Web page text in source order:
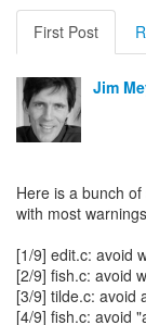
First Post
Jim
Here is a bunch
with most
[1/9] edit.c: avoid
[2/9] fish.c: avoid
[3/9] tilde.c: avoid
[4/9] fish.c: avoid